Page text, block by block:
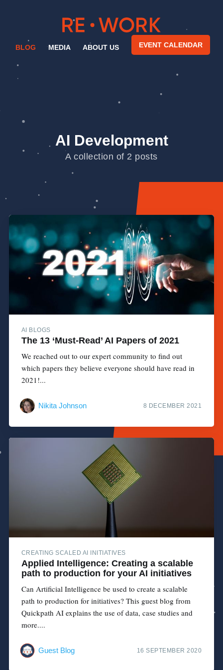
BLOG MEDIA ABOUT US EVENT CALENDAR
AI Development
A collection of 2 posts
AI BLOGS
The 13 ‘Must-Read’ AI Papers of 2021
We reached out to our expert community to find out
which papers they believe everyone should have read in
2021!...
Nikita Johnson 8 DECEMBER 2021
CREATING SCALED AI INITIATIVES
Applied Intelligence: Creating a scalable
path to production for your AI initiatives
Can Artificial Intelligence be used to create a scalable
path to production for initiatives? This guest blog from
Quickpath AI explains the use of data, case studies and
more....
Guest Blog 16 SEPTEMBER 2020